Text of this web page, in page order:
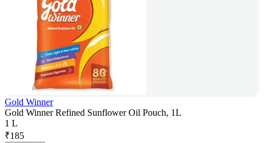
Gold Winner
Gold Winner Refined Sunflower Oil Pouch, 1L
1 L
₹185